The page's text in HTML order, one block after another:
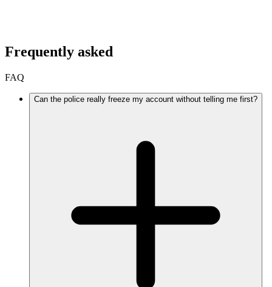
Frequently asked
FAQ
Can the police really freeze my account without telling me first?